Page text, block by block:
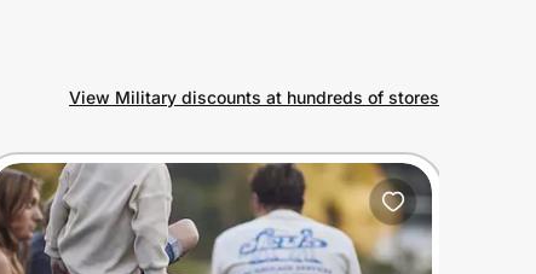
View Military discounts at hundreds of stores